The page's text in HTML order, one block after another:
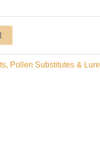
Pollen Substitutes &